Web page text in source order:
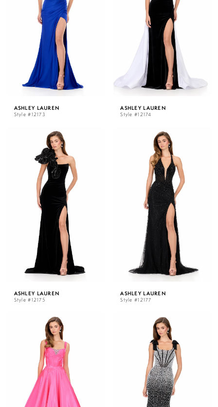
ASHLEY LAUREN
Style #12173
ASHLEY LAUREN
Style #12174
ASHLEY LAUREN
Style #12175
ASHLEY LAUREN
Style #12177